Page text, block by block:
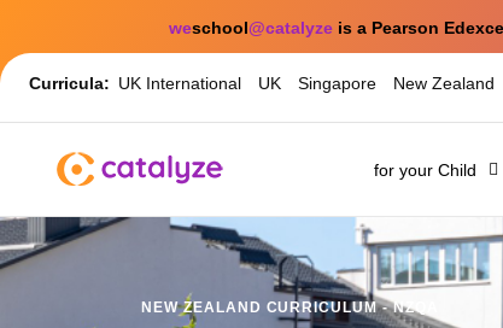
weschool@catalyze is a Pearson
Curricula: UK International UK Singapore New Zealand
for your Child
NEW ZEALAND CURRICULUM - NZQA